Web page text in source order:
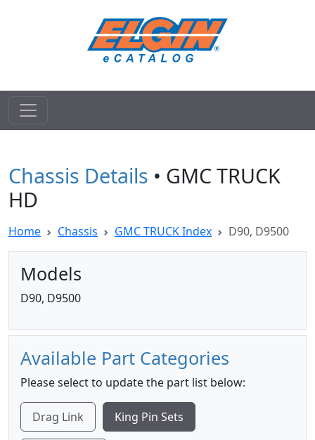
Chassis Details • GMC TRUCK
HD
Home Chassis GMC TRUCK Index D90, D9500
Models
D90, D9500
Available Part Categories
Please select to update the part list below:
Drag Link King Pin Sets